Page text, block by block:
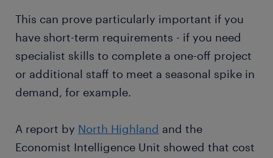
This can prove particularly important if you
have short-term requirements - if you need
specialist skills to complete a one-off project
or additional staff to meet a seasonal spike in
demand, for example.
A report by North Highland and the
Economist Intelligence Unit showed that cost